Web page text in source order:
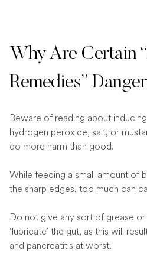
Why Are Certain
Remedies”
Beware of reading about
hydrogen peroxide, salt, or
do more harm than good.
While feeding a small amount of
the sharp edges, too much can
Do not give any sort of grease
‘lubricate’ the gut, as this will
and pancreatitis at worst.